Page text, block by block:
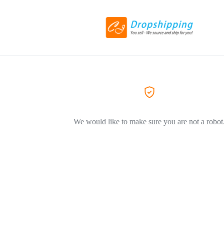
We would like to make sure you are not a